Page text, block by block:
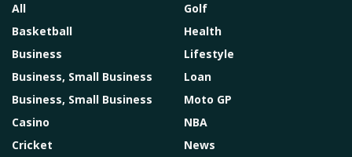
All
Basketball
Business
Business, Small Business
Business, Small Business
Casino
Cricket
Golf
Health
Lifestyle
Loan
Moto GP
NBA
News